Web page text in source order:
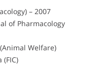
– 2007
of Pharmacology
Welfare)